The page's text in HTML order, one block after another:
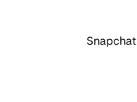
Snapchat